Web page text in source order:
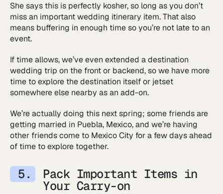
She says this is perfectly kosher, so long as you don’t
miss an important wedding itinerary item. That also
means buffering in enough time so you’re not late to an
event.
If time allows, we’ve even extended a destination
wedding trip on the front or backend, so we have more
time to explore the destination itself or jetset
somewhere else nearby as an add-on.
We’re actually doing this next spring; some friends are
getting married in Puebla, Mexico, and we’re having
other friends come to Mexico City for a few days ahead
of time to explore together.
Pack Important Items in
Your Carry-on